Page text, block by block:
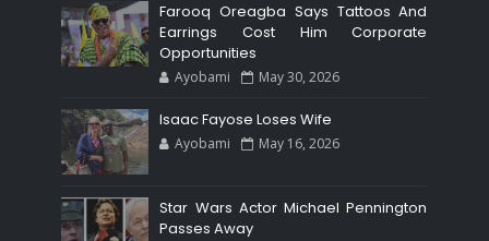
Farooq Oreagba Says Tattoos And
Earrings Cost Him Corporate
Opportunities
Ayobami May 30, 2026
Isaac Fayose Loses Wife
Ayobami May 16, 2026
Star Wars Actor Michael Pennington
Passes Away